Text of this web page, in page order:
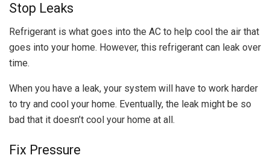
Stop Leaks
Refrigerant is what goes into the AC to help cool the air that
goes into your home. However, this refrigerant can leak over
time.
When you have a leak, your system will have to work harder
to try and cool your home. Eventually, the leak might be so
bad that it doesn’t cool your home at all.
Fix Pressure